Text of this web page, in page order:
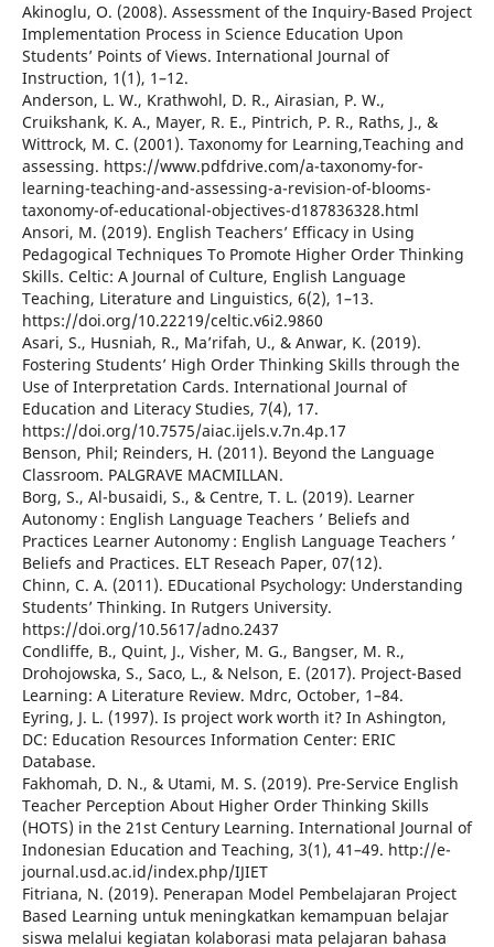
Akinoglu, O. (2008). Assessment of the Inquiry-Based Project
Implementation Process in Science Education Upon
Students’ Points of Views. International Journal of
Instruction, 1(1), 1–12.
Anderson, L. W., Krathwohl, D. R., Airasian, P. W.,
Cruikshank, K. A., Mayer, R. E., Pintrich, P. R., Raths, J., &
Wittrock, M. C. (2001). Taxonomy for Learning,Teaching and
assessing. https://www.pdfdrive.com/a-taxonomy-for-
learning-teaching-and-assessing-a-revision-of-blooms-
taxonomy-of-educational-objectives-d187836328.html
Ansori, M. (2019). English Teachers’ Efficacy in Using
Pedagogical Techniques To Promote Higher Order Thinking
Skills. Celtic: A Journal of Culture, English Language
Teaching, Literature and Linguistics, 6(2), 1–13.
https://doi.org/10.22219/celtic.v6i2.9860
Asari, S., Husniah, R., Ma’rifah, U., & Anwar, K. (2019).
Fostering Students’ High Order Thinking Skills through the
Use of Interpretation Cards. International Journal of
Education and Literacy Studies, 7(4), 17.
https://doi.org/10.7575/aiac.ijels.v.7n.4p.17
Benson, Phil; Reinders, H. (2011). Beyond the Language
Classroom. PALGRAVE MACMILLAN.
Borg, S., Al-busaidi, S., & Centre, T. L. (2019). Learner
Autonomy : English Language Teachers ’ Beliefs and
Practices Learner Autonomy : English Language Teachers ’
Beliefs and Practices. ELT Reseach Paper, 07(12).
Chinn, C. A. (2011). EDucational Psychology: Understanding
Students’ Thinking. In Rutgers University.
https://doi.org/10.5617/adno.2437
Condliffe, B., Quint, J., Visher, M. G., Bangser, M. R.,
Drohojowska, S., Saco, L., & Nelson, E. (2017). Project-Based
Learning: A Literature Review. Mdrc, October, 1–84.
Eyring, J. L. (1997). Is project work worth it? In Ashington,
DC: Education Resources Information Center: ERIC
Database.
Fakhomah, D. N., & Utami, M. S. (2019). Pre-Service English
Teacher Perception About Higher Order Thinking Skills
(HOTS) in the 21st Century Learning. International Journal of
Indonesian Education and Teaching, 3(1), 41–49. http://e-
journal.usd.ac.id/index.php/IJIET
Fitriana, N. (2019). Penerapan Model Pembelajaran Project
Based Learning untuk meningkatkan kemampuan belajar
siswa melalui kegiatan kolaborasi mata pelajaran bahasa